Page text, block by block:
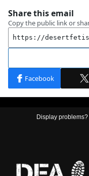
Display problems?